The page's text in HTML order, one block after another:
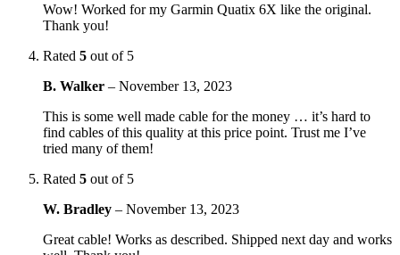
Wow! Worked for my Garmin Quatix 6X like the original.
Thank you!
Rated 5 out of 5
B. Walker – November 13, 2023
This is some well made cable for the money … it’s hard to
find cables of this quality at this price point. Trust me I’ve
tried many of them!
Rated 5 out of 5
W. Bradley – November 13, 2023
Great cable! Works as described. Shipped next day and works